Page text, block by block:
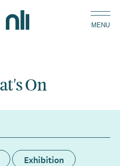
Home,
National
MENU
On
Exhibition